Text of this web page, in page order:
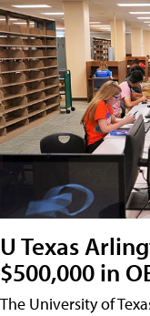
U Texas
$500,000 in
The University of